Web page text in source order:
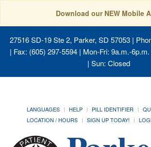
Download our NEW Mobile
27516 SD-19 Ste 2, Parker, SD 57053|
| Fax: (605) 297-5594 | Mon-Fri: 9a.m.-
| Sun: Closed
LANGUAGES HELP PILL IDENTIFIER
LOCATION / HOURS
SIGN UP TODAY!